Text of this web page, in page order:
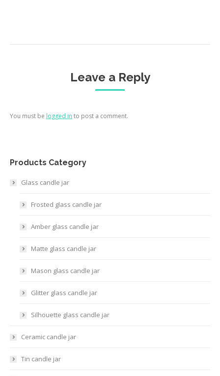
Leave a Reply
You must be logged in to post a comment.
Products Category
Glass candle jar
Frosted glass candle jar
Amber glass candle jar
Matte glass candle jar
Mason glass candle jar
Glitter glass candle jar
Silhouette glass candle jar
Ceramic candle jar
Tin candle jar